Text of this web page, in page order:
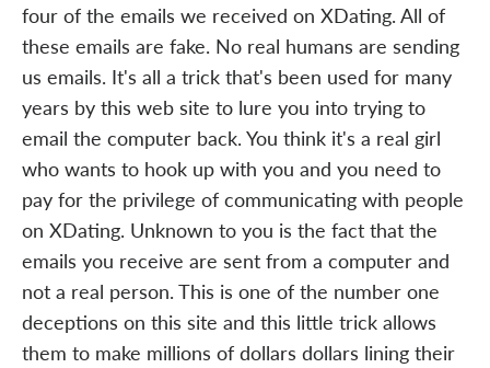
four of the emails we received on XDating. All of
these emails are fake. No real humans are sending
us emails. It's all a trick that's been used for many
years by this web site to lure you into trying to
email the computer back. You think it's a real girl
who wants to hook up with you and you need to
pay for the privilege of communicating with people
on XDating. Unknown to you is the fact that the
emails you receive are sent from a computer and
not a real person. This is one of the number one
deceptions on this site and this little trick allows
them to make millions of dollars dollars lining their